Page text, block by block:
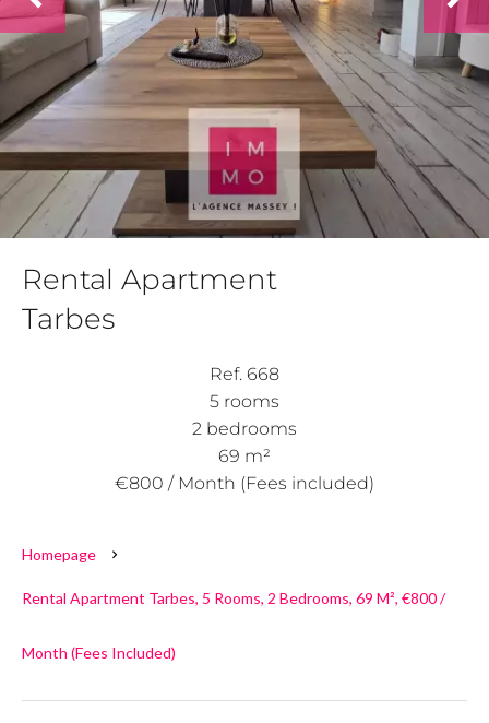
Rental Apartment
Tarbes
Ref. 668
5 rooms
2 bedrooms
69 m²
€800 / Month (Fees included)
Homepage
Rental Apartment Tarbes, 5 Rooms, 2 Bedrooms, 69 M², €800 /
Month (Fees Included)